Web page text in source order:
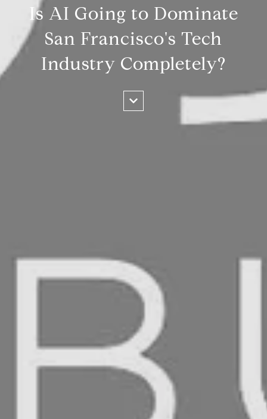
Is AI Going to Dominate
San Francisco's Tech
Industry Completely?